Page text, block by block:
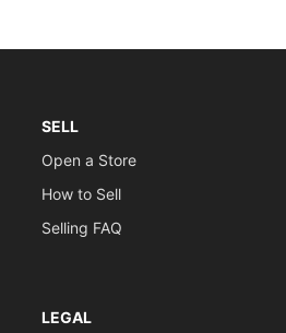
SELL
Open a Store
How to Sell
Selling FAQ
LEGAL